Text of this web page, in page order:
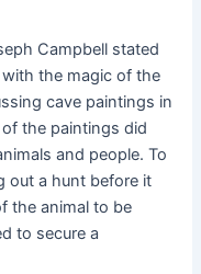
Campbell stated
the magic of the
cave paintings in
the paintings did
and people. To
out a hunt before it
the animal to be
to secure a